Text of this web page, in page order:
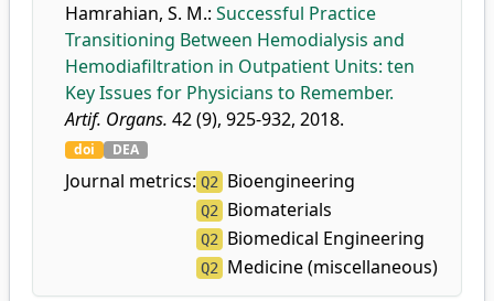
Hamrahian, S. M.: Successful Practice
Transitioning Between Hemodialysis and
Hemodiafiltration in Outpatient Units: ten
Key Issues for Physicians to Remember.
Artif. Organs. 42 (9), 925-932, 2018.
doi DEA
Journal metrics: Q2 Bioengineering
Q2 Biomaterials
Q2 Biomedical Engineering
Q2 Medicine (miscellaneous)